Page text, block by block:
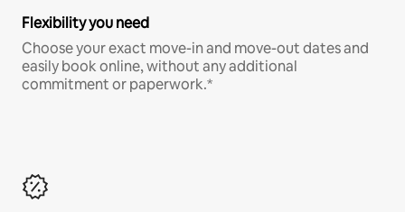
Flexibility you need
Choose your exact move-in and move-out dates and
easily book online, without any additional
commitment or paperwork.*